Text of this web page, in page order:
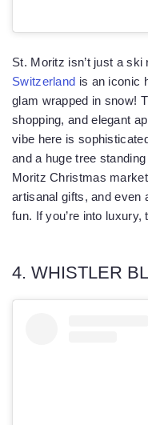
St. Moritz isn’t just a
Switzerland is an iconic
glam wrapped in snow!
shopping, and elegant
vibe here is
and a huge tree
Moritz Christmas
artisanal gifts, and even
fun. If you’re into
4. WHISTLER